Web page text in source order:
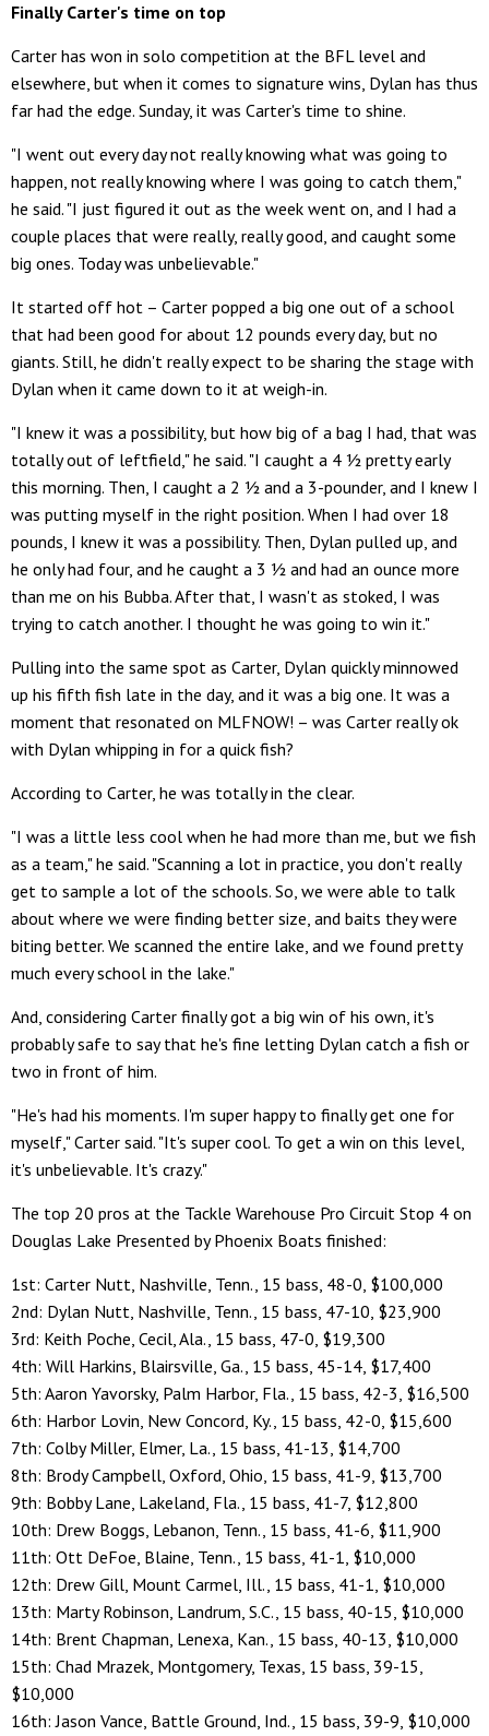
Finally Carter's time on top
Carter has won in solo competition at the BFL level and
elsewhere, but when it comes to signature wins, Dylan has thus
far had the edge. Sunday, it was Carter's time to shine.
"I went out every day not really knowing what was going to
happen, not really knowing where I was going to catch them,"
he said. "I just figured it out as the week went on, and I had a
couple places that were really, really good, and caught some
big ones. Today was unbelievable."
It started off hot – Carter popped a big one out of a school
that had been good for about 12 pounds every day, but no
giants. Still, he didn't really expect to be sharing the stage with
Dylan when it came down to it at weigh-in.
"I knew it was a possibility, but how big of a bag I had, that was
totally out of leftfield," he said. "I caught a 4 ½ pretty early
this morning. Then, I caught a 2 ½ and a 3-pounder, and I knew I
was putting myself in the right position. When I had over 18
pounds, I knew it was a possibility. Then, Dylan pulled up, and
he only had four, and he caught a 3 ½ and had an ounce more
than me on his Bubba. After that, I wasn't as stoked, I was
trying to catch another. I thought he was going to win it."
Pulling into the same spot as Carter, Dylan quickly minnowed
up his fifth fish late in the day, and it was a big one. It was a
moment that resonated on MLFNOW! – was Carter really ok
with Dylan whipping in for a quick fish?
According to Carter, he was totally in the clear.
"I was a little less cool when he had more than me, but we fish
as a team," he said. "Scanning a lot in practice, you don't really
get to sample a lot of the schools. So, we were able to talk
about where we were finding better size, and baits they were
biting better. We scanned the entire lake, and we found pretty
much every school in the lake."
And, considering Carter finally got a big win of his own, it's
probably safe to say that he's fine letting Dylan catch a fish or
two in front of him.
"He's had his moments. I'm super happy to finally get one for
myself," Carter said. "It's super cool. To get a win on this level,
it's unbelievable. It's crazy."
The top 20 pros at the Tackle Warehouse Pro Circuit Stop 4 on
Douglas Lake Presented by Phoenix Boats finished:
1st: Carter Nutt, Nashville, Tenn., 15 bass, 48-0, $100,000
2nd: Dylan Nutt, Nashville, Tenn., 15 bass, 47-10, $23,900
3rd: Keith Poche, Cecil, Ala., 15 bass, 47-0, $19,300
4th: Will Harkins, Blairsville, Ga., 15 bass, 45-14, $17,400
5th: Aaron Yavorsky, Palm Harbor, Fla., 15 bass, 42-3, $16,500
6th: Harbor Lovin, New Concord, Ky., 15 bass, 42-0, $15,600
7th: Colby Miller, Elmer, La., 15 bass, 41-13, $14,700
8th: Brody Campbell, Oxford, Ohio, 15 bass, 41-9, $13,700
9th: Bobby Lane, Lakeland, Fla., 15 bass, 41-7, $12,800
10th: Drew Boggs, Lebanon, Tenn., 15 bass, 41-6, $11,900
11th: Ott DeFoe, Blaine, Tenn., 15 bass, 41-1, $10,000
12th: Drew Gill, Mount Carmel, Ill., 15 bass, 41-1, $10,000
13th: Marty Robinson, Landrum, S.C., 15 bass, 40-15, $10,000
14th: Brent Chapman, Lenexa, Kan., 15 bass, 40-13, $10,000
15th: Chad Mrazek, Montgomery, Texas, 15 bass, 39-15,
$10,000
16th: Jason Vance, Battle Ground, Ind., 15 bass, 39-9, $10,000